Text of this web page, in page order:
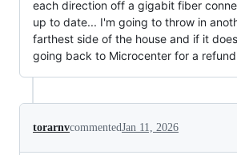
each direction off a gigabit fiber
up to date... I'm going to throw in
farthest side of the house and if it
going back to Microcenter for a
torarnvcommentedJan 11, 2026